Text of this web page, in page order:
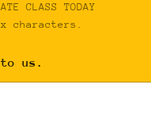
CLASS TODAY
characters.
to us.